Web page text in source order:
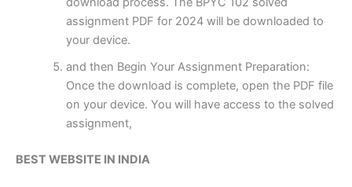
assignment PDF for 2024 will be downloaded to
your device.
and then Begin Your Assignment Preparation:
Once the download is complete, open the PDF file
on your device. You will have access to the solved
assignment,
BEST WEBSITE IN INDIA